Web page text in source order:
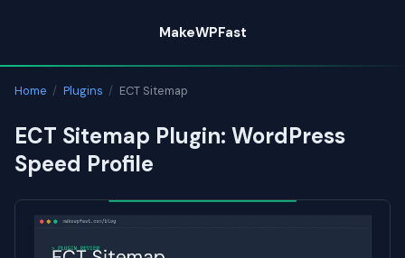
content
MakeWPFast
Home / Plugins / ECT Sitemap
ECT Sitemap Plugin: WordPress
Speed Profile